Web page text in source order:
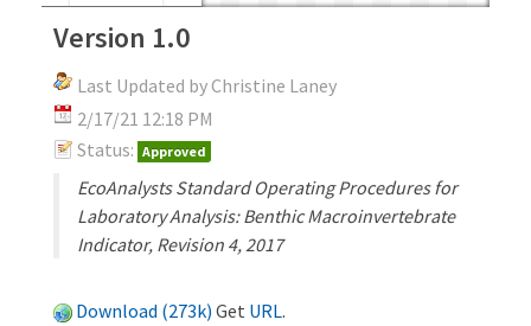
Version 1.0
Last Updated by Christine Laney
2/17/21 12:18 PM
Status: Approved
EcoAnalysts Standard Operating Procedures for
Laboratory Analysis: Benthic Macroinvertebrate
Indicator, Revision 4, 2017
Download (273k) Get URL.